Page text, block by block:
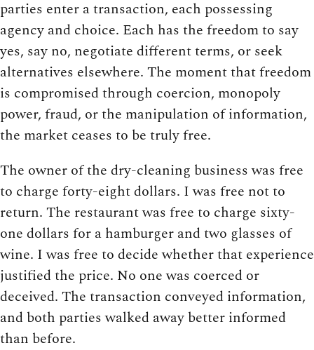
parties enter a transaction, each possessing
agency and choice. Each has the freedom to say
yes, say no, negotiate different terms, or seek
alternatives elsewhere. The moment that freedom
is compromised through coercion, monopoly
power, fraud, or the manipulation of information,
the market ceases to be truly free.
The owner of the dry-cleaning business was free
to charge forty-eight dollars. I was free not to
return. The restaurant was free to charge sixty-
one dollars for a hamburger and two glasses of
wine. I was free to decide whether that experience
justified the price. No one was coerced or
deceived. The transaction conveyed information,
and both parties walked away better informed
than before.